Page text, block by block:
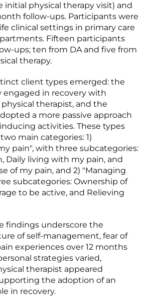
initial physical therapy visit) and
follow-ups. Participants were
clinical settings in primary care
Fifteen participants
ups; ten from DA and five from
therapy.
client types emerged: the
engaged in recovery with
therapist, and the
a more passive approach
activities. These types
main categories: 1)
pain", with three subcategories:
Daily living with my pain, and
of my pain, and 2) "Managing
subcategories: Ownership of
to be active, and Relieving
findings underscore the
of self-management, fear of
experiences over 12 months
strategies varied,
therapist appeared
the adoption of an
in recovery.